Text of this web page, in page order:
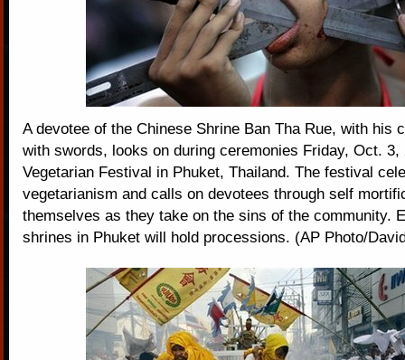
A devotee of the Chinese Shrine Ban Tha Rue, with his
with swords, looks on during ceremonies Friday, Oct. 3,
Vegetarian Festival in Phuket, Thailand. The festival
vegetarianism and calls on devotees through self
themselves as they take on the sins of the community.
shrines in Phuket will hold processions. (AP Photo/